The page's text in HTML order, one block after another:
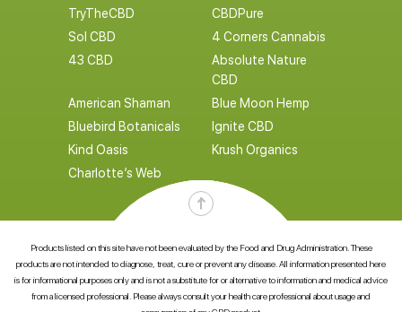
TryTheCBD
CBDPure
Sol CBD
4 Corners Cannabis
43 CBD
Absolute Nature
CBD
American Shaman
Blue Moon Hemp
Bluebird Botanicals
Ignite CBD
Kind Oasis
Krush Organics
Charlotte’s Web
Products listed on this site have not been evaluated by the Food and Drug Administration. These
products are not intended to diagnose, treat, cure or prevent any disease. All information presented here
is for informational purposes only and is not a substitute for or alternative to information and medical advice
from a licensed professional. Please always consult your health care professional about usage and